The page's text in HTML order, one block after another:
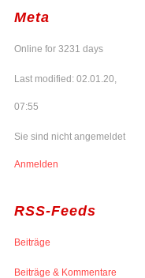
Meta
Online for 3231 days
Last modified: 02.01.20,
07:55
Sie sind nicht angemeldet
Anmelden
RSS-Feeds
Beiträge
Beiträge & Kommentare